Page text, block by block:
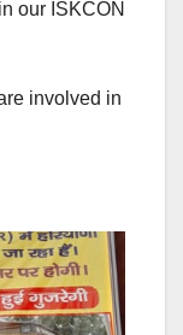
our ISKCON
involved in